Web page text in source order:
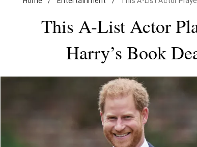
This A-List Actor
Harry’s Book